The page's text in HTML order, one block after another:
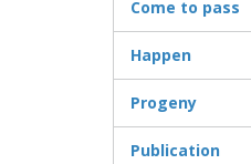
Come to pass
Happen
Progeny
Publication